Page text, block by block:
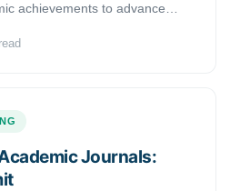
achievements to advance
Journals: